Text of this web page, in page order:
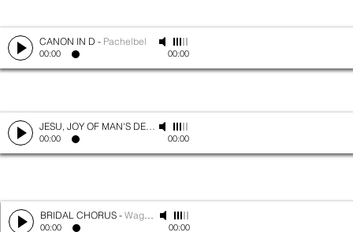
CANON IN D - Pachelbel
00:00 00:00
JESU, JOY OF MAN'S DESIRING -Bach
00:00 00:00
BRIDAL CHORUS - Wagner
00:00 00:00